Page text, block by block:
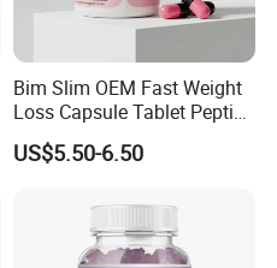
Bim Slim OEM Fast Weight
Loss Capsule Tablet Peptide
Supplement
US$5.50-6.50